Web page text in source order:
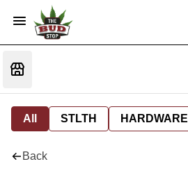
All STLTH HARDWARE
Back